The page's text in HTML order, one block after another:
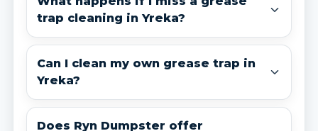
trap cleaning in Yreka?
Can I clean my own grease trap in
Yreka?
Does Ryn Dumpster offer